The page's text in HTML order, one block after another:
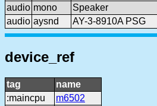
audio mono
Speaker
audio aysnd AY-3-8910A PSG
device_ref
tag
name
:maincpu
m6502